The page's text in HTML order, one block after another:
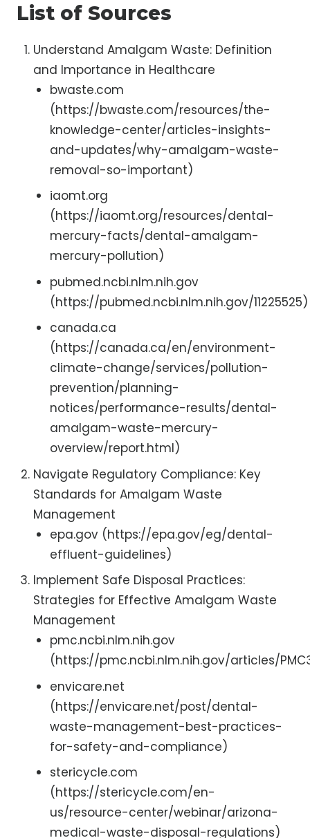
List of Sources
Understand Amalgam Waste: Definition
and Importance in Healthcare
bwaste.com
(https://bwaste.com/resources/the-
knowledge-center/articles-insights-
and-updates/why-amalgam-waste-
removal-so-important)
iaomt.org
(https://iaomt.org/resources/dental-
mercury-facts/dental-amalgam-
mercury-pollution)
pubmed.ncbi.nlm.nih.gov
(https://pubmed.ncbi.nlm.nih.gov/11225525)
canada.ca
(https://canada.ca/en/environment-
climate-change/services/pollution-
prevention/planning-
notices/performance-results/dental-
amalgam-waste-mercury-
overview/report.html)
Navigate Regulatory Compliance: Key
Standards for Amalgam Waste
Management
epa.gov (https://epa.gov/eg/dental-
effluent-guidelines)
Implement Safe Disposal Practices:
Strategies for Effective Amalgam Waste
Management
pmc.ncbi.nlm.nih.gov
(https://pmc.ncbi.nlm.nih.gov/articles/
envicare.net
(https://envicare.net/post/dental-
waste-management-best-practices-
for-safety-and-compliance)
stericycle.com
(https://stericycle.com/en-
us/resource-center/webinar/arizona-
medical-waste-disposal-regulations)